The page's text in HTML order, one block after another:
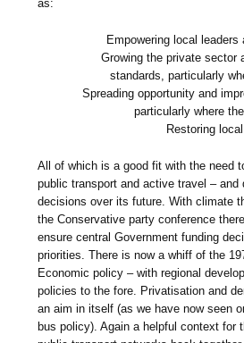
as:
Empowering local leaders
Growing the private sector
standards, particularly
Spreading opportunity and
particularly where
Restoring
All of which is a good fit with the need
public transport and active travel – and
decisions over its future. With climate
the Conservative party conference
ensure central Government funding
priorities. There is now a whiff of the
Economic policy – with regional
policies to the fore. Privatisation and
an aim in itself (as we have now seen
bus policy). Again a helpful context for